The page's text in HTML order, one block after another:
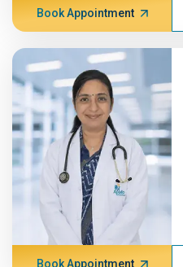
Book Appointment
Book Appointment